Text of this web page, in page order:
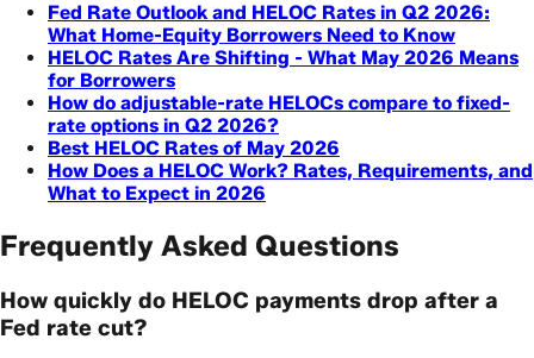
Fed Rate Outlook and HELOC Rates in Q2 2026:
What Home-Equity Borrowers Need to Know
HELOC Rates Are Shifting - What May 2026 Means
for Borrowers
How do adjustable-rate HELOCs compare to fixed-
rate options in Q2 2026?
Best HELOC Rates of May 2026
How Does a HELOC Work? Rates, Requirements, and
What to Expect in 2026
Frequently Asked Questions
How quickly do HELOC payments drop after a
Fed rate cut?